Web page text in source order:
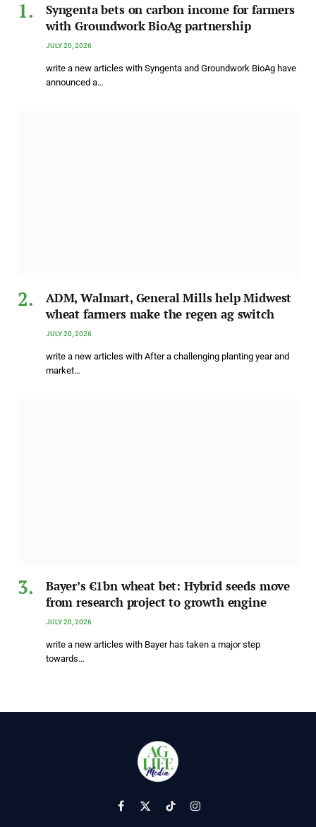
Syngenta bets on carbon income for farmers
with Groundwork BioAg partnership
JULY 20, 2026
write a new articles with Syngenta and Groundwork BioAg have
announced a…
ADM, Walmart, General Mills help Midwest
wheat farmers make the regen ag switch
JULY 20, 2026
write a new articles with After a challenging planting year and
market…
Bayer’s €1bn wheat bet: Hybrid seeds move
from research project to growth engine
JULY 20, 2026
write a new articles with Bayer has taken a major step
towards…
Facebook
X
TikTokInstagram